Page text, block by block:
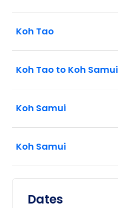
Koh Tao
Koh Tao to Koh Samui
Koh Samui
Koh Samui
Dates